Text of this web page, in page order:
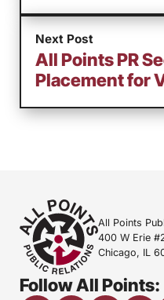
Next Post
All Points PR
Placement for
All Points
400 W Erie
Chicago, IL
Follow All Points: